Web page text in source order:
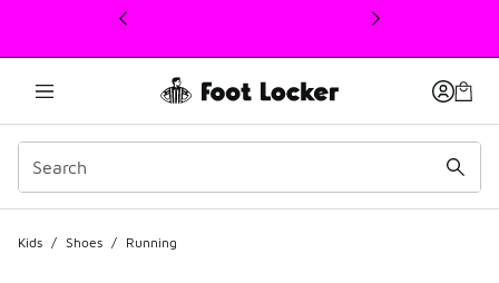
This link will open in a new window
Kids / Shoes / Running